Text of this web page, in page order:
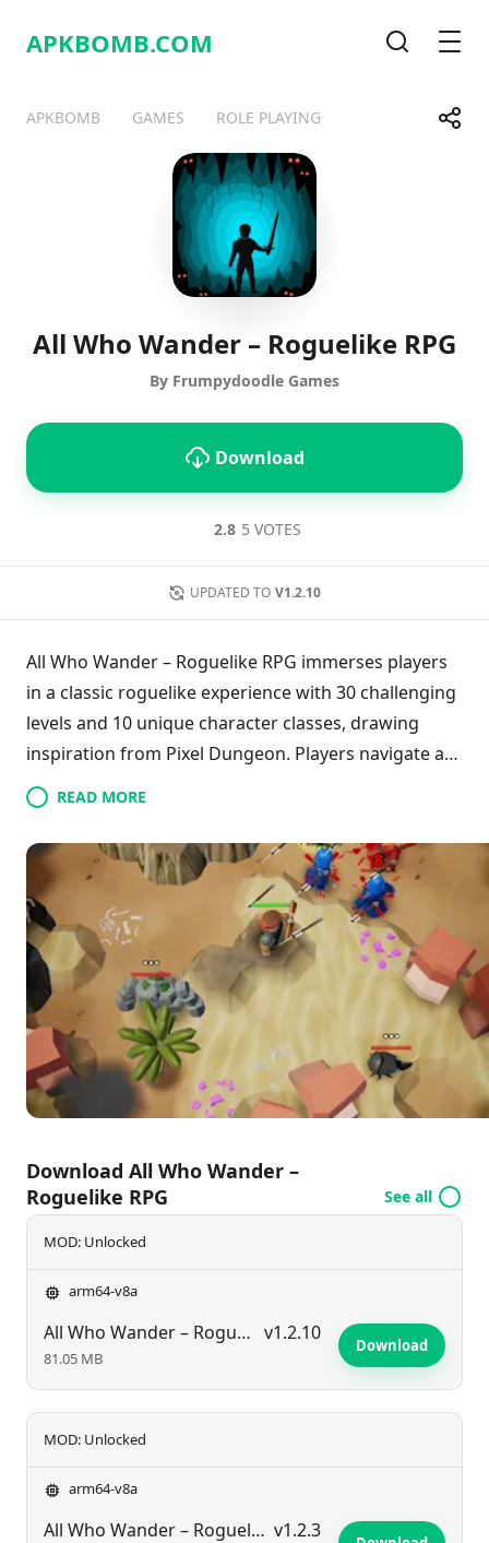
APKBOMB.COM
APKBOMB GAMES ROLE PLAYING Share
Telegram
All Who Wander – Roguelike RPG
By Frumpydoodle Games
Download
2.8 5 VOTES
UPDATED TO V1.2.10
All Who Wander – Roguelike RPG immerses players
in a classic roguelike experience with 30 challenging
levels and 10 unique character classes, drawing
inspiration from Pixel Dungeon. Players navigate a
dynamic 3D, hex-based world filled with varied
biomes, where they can combat foes or choose to
flee, uncover valuable items, and recruit
companions. With over 100 abilities to master and a
strong focus on strategy due to permadeath
mechanics, the game encourages exploration in its
richly designed environments. Featuring offline play
and a commitment to a no-ads experience, players
are free to craft their adventures and characters
without interruption.
READ MORE
Download All Who Wander –
Roguelike RPG
See all
MOD: Unlocked
arm64-v8a
All Who Wander – Roguelike RPG v1.2.10
81.05 MB
Download
MOD: Unlocked
arm64-v8a
All Who Wander – Roguelike RPG v1.2.3